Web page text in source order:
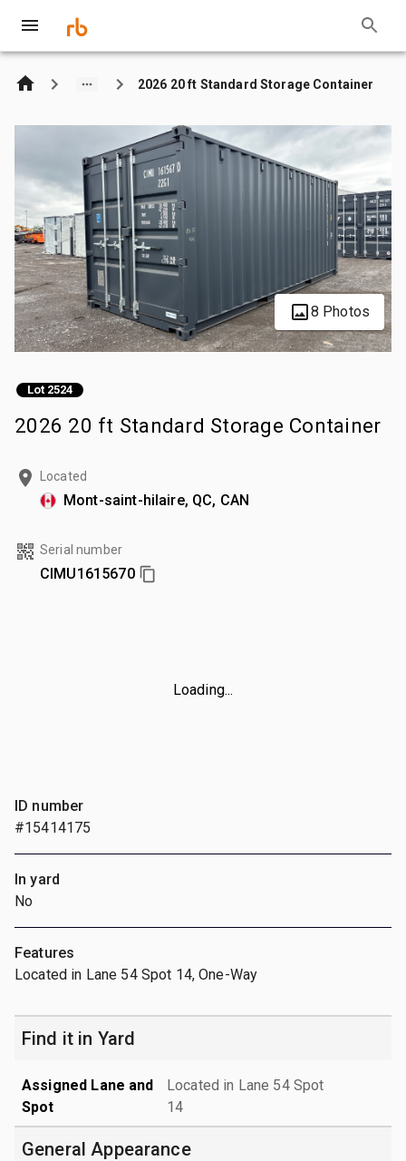
2026 20 ft Standard Storage Container
8 Photos
Lot 2524
2026 20 ft Standard Storage Container
Located
Mont-saint-hilaire, QC, CAN
Serial number
CIMU1615670
Loading...
ID number
#15414175
In yard
No
Features
Located in Lane 54 Spot 14, One-Way
Find it in Yard
Assigned Lane and
Spot
Located in Lane 54 Spot
14
General Appearance